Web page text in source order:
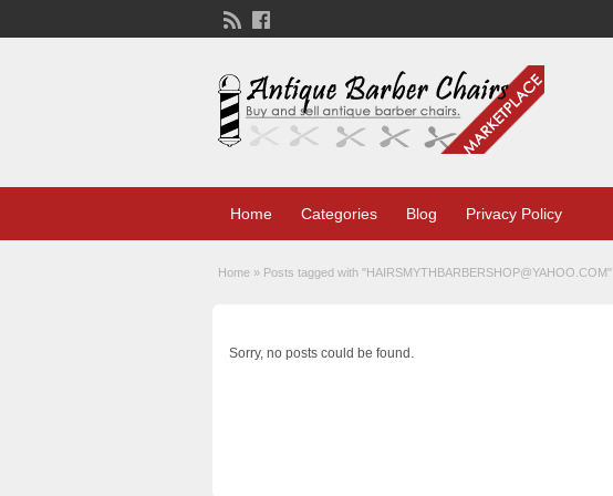
Home Categories Blog Privacy Policy
Home » Posts tagged with "HAIRSMYTHBARBERSHOP@YAHOO.COM"
Sorry, no posts could be found.